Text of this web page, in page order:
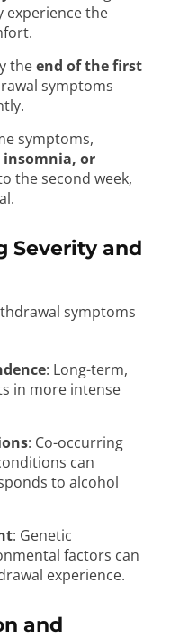
experience the
theend of the first
symptoms
symptoms,
or
the second week,
Severity and
symptoms
: Long-term,
in more intense
: Co-occurring
can
to alcohol
: Genetic
factors can
experience.
and